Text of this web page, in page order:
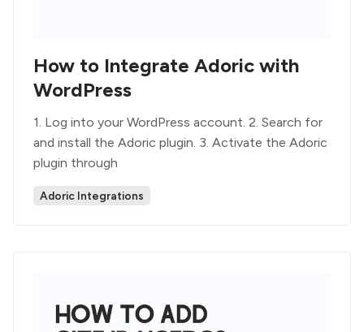
How to Integrate Adoric with
WordPress
1. Log into your WordPress account. 2. Search for
and install the Adoric plugin. 3. Activate the Adoric
plugin through
Adoric Integrations